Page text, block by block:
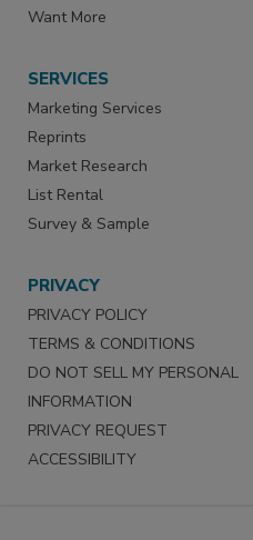
Want More
SERVICES
Marketing Services
Reprints
Market Research
List Rental
Survey & Sample
PRIVACY
PRIVACY POLICY
TERMS & CONDITIONS
DO NOT SELL MY PERSONAL
INFORMATION
PRIVACY REQUEST
ACCESSIBILITY